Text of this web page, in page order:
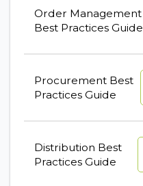
Order Management
Best Practices Guide
Procurement Best
Practices Guide
Distribution Best
Practices Guide